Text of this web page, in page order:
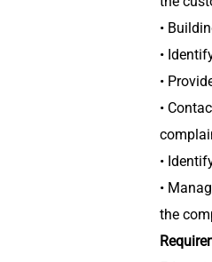
•
•
•
•
•
•
the